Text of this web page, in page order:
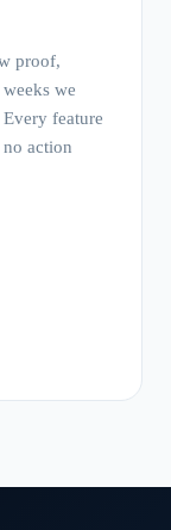
proof,
we
feature
action